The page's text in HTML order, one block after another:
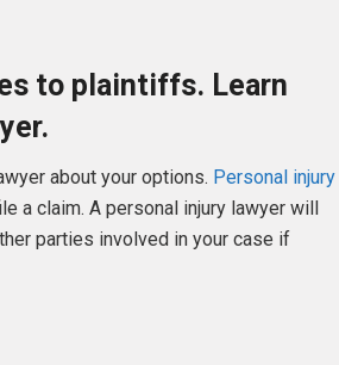
to plaintiffs. Learn
about your options. Personal injury
a claim. A personal injury lawyer will
parties involved in your case if